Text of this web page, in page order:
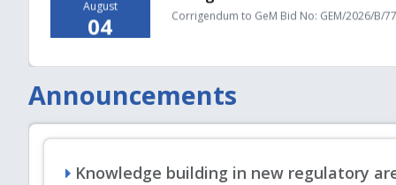
04 PNGRB Monthly Bulletin - Month of May 2026
August
03
charges Regulations 2007
Announcements
Knowledge building in new regulatory